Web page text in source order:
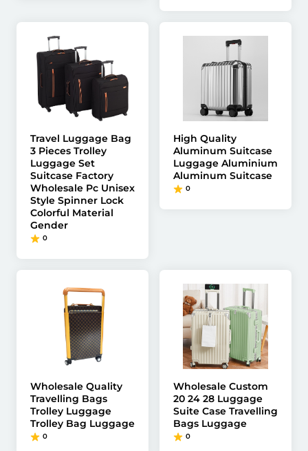
Travel Luggage Bag
3 Pieces Trolley
Luggage Set
Suitcase Factory
Wholesale Pc Unisex
Style Spinner Lock
Colorful Material
Gender
0
High Quality
Aluminum Suitcase
Luggage Aluminium
Aluminum Suitcase
0
Wholesale Quality
Travelling Bags
Trolley Luggage
Trolley Bag Luggage
0
Wholesale Custom
20 24 28 Luggage
Suite Case Travelling
Bags Luggage
0